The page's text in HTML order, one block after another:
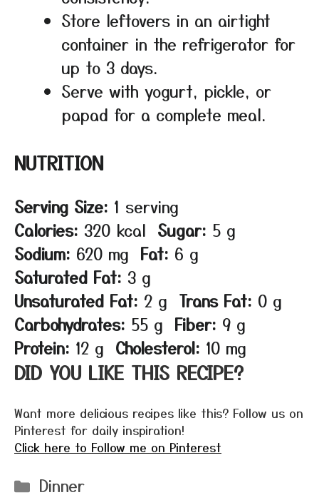
Store leftovers in an airtight
container in the refrigerator for
up to 3 days.
Serve with yogurt, pickle, or
papad for a complete meal.
NUTRITION
Serving Size: 1 serving
Calories: 320 kcal Sugar: 5 g
Sodium: 620 mg Fat: 6 g
Saturated Fat: 3 g
Unsaturated Fat: 2 g Trans Fat: 0 g
Carbohydrates: 55 g Fiber: 9 g
Protein: 12 g Cholesterol: 10 mg
DID YOU LIKE THIS RECIPE?
Want more delicious recipes like this? Follow us on
Pinterest for daily inspiration!
Click here to Follow me on Pinterest
Categories
Dinner